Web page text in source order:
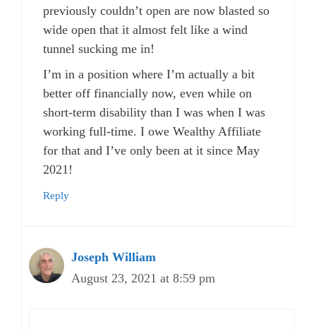
previously couldn’t open are now blasted so
wide open that it almost felt like a wind
tunnel sucking me in!
I’m in a position where I’m actually a bit
better off financially now, even while on
short-term disability than I was when I was
working full-time. I owe Wealthy Affiliate
for that and I’ve only been at it since May
2021!
Reply
Joseph William
August 23, 2021 at 8:59 pm